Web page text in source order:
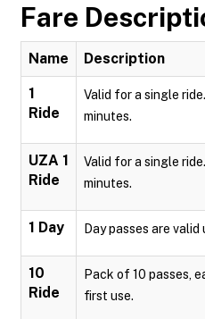
Fare
Name Description
1
Ride
Valid for a single
minutes.
UZA 1
Ride
Valid for a single
minutes.
1 Day Day passes are
10
Ride
Pack of 10 passes,
first use.